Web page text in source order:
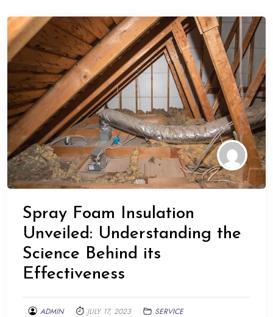
Spray Foam Insulation
Unveiled: Understanding the
Science Behind its
Effectiveness
ADMIN JULY 17, 2023 SERVICE